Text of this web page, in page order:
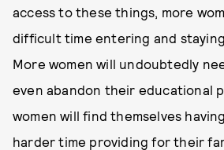
access to these things, more
difficult time entering and
More women will undoubtedly
even abandon their educational
women will find themselves
harder time providing for their